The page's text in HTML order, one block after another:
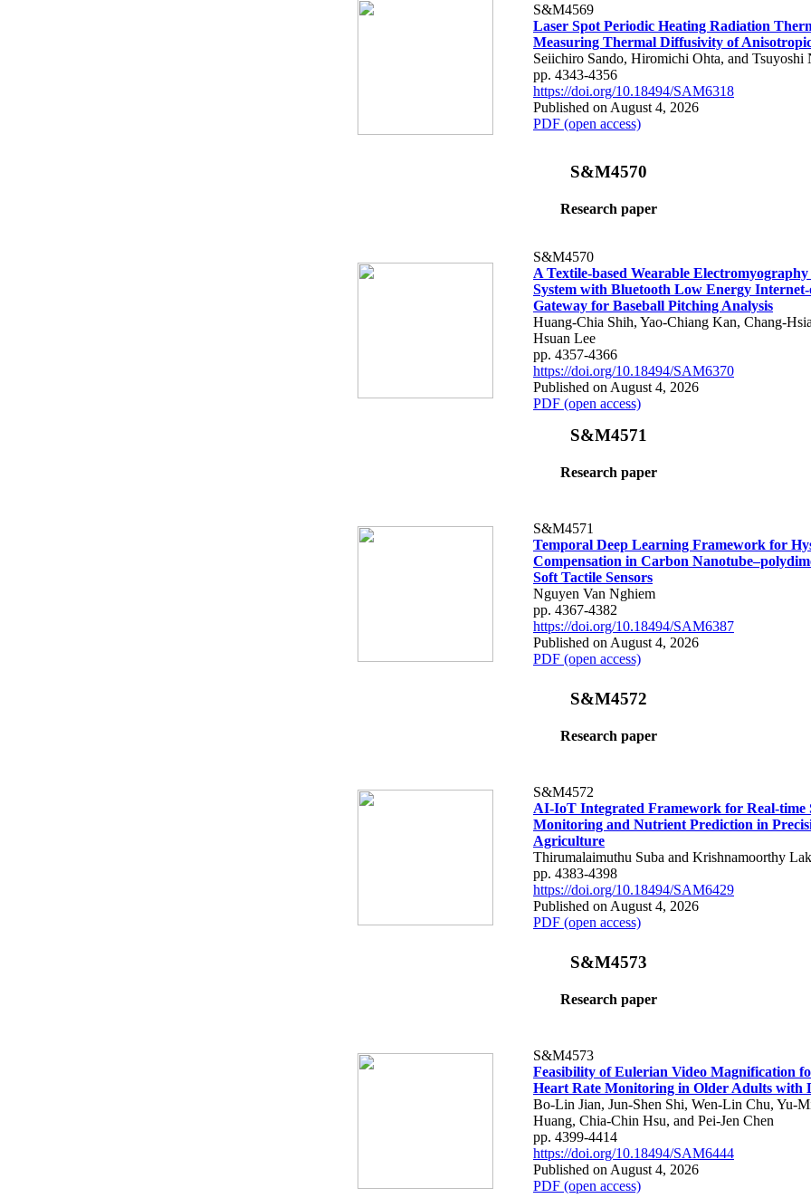
S&M4569
Laser Spot Periodic Heating Radiation
Measuring Thermal Diffusivity of
Seiichiro Sando, Hiromichi Ohta, and Tsuyoshi
pp. 4343-4356
https://doi.org/10.18494/SAM6318
Published on August 4, 2026
PDF (open access)
S&M4570
Research paper
S&M4570
A Textile-based Wearable Electromyography
System with Bluetooth Low Energy
Gateway for Baseball Pitching Analysis
Huang-Chia Shih, Yao-Chiang Kan, Chang-
Hsuan Lee
pp. 4357-4366
https://doi.org/10.18494/SAM6370
Published on August 4, 2026
PDF (open access)
S&M4571
Research paper
S&M4571
Temporal Deep Learning Framework for
Compensation in Carbon
Soft Tactile Sensors
Nguyen Van Nghiem
pp. 4367-4382
https://doi.org/10.18494/SAM6387
Published on August 4, 2026
PDF (open access)
S&M4572
Research paper
S&M4572
AI-IoT Integrated Framework for Real-time
Monitoring and Nutrient Prediction in
Agriculture
Thirumalaimuthu Suba and Krishnamoorthy
pp. 4383-4398
https://doi.org/10.18494/SAM6429
Published on August 4, 2026
PDF (open access)
S&M4573
Research paper
S&M4573
Feasibility of Eulerian Video Magnification
Heart Rate Monitoring in Older Adults with
Bo-Lin Jian, Jun-Shen Shi, Wen-Lin Chu, Yu-
Huang, Chia-Chin Hsu, and Pei-Jen Chen
pp. 4399-4414
https://doi.org/10.18494/SAM6444
Published on August 4, 2026
PDF (open access)